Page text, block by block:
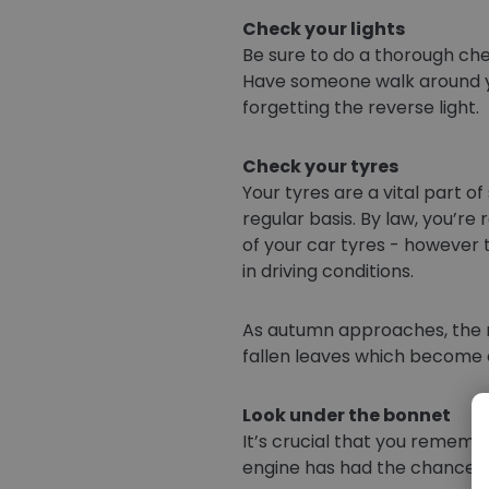
Check your lights
Be sure to do a thorough
Have someone walk
forgetting the reverse light.
Check your tyres
Your tyres are a vital part
regular basis. By law,
of your car tyres - however
in driving conditions.
As autumn approaches,
fallen leaves which
Look under the bonnet
It’s crucial that you
engine has had the chance